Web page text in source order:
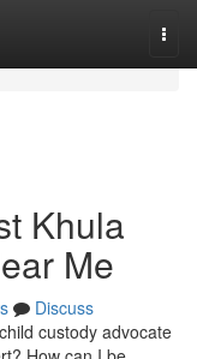
Khula
Me
Discuss
custody advocate